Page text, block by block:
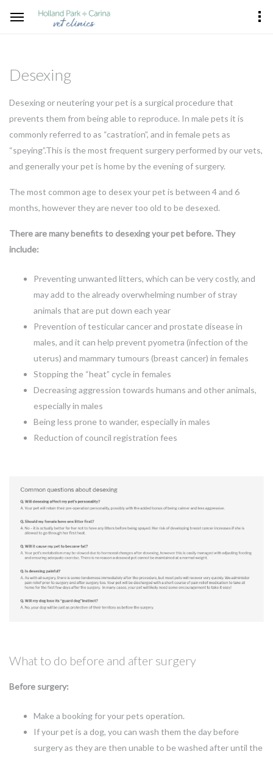
Desexing
Desexing or neutering your pet is a surgical procedure that
prevents them from being able to reproduce. In male pets it is
commonly referred to as “castration”, and in female pets as
“speying”.This is the most frequent surgery performed by our vets,
and generally your pet is home by the evening of surgery.
The most common age to desex your pet is between 4 and 6
months, however they are never too old to be desexed.
There are many benefits to desexing your pet before. They
include:
Preventing unwanted litters, which can be very costly, and
may add to the already overwhelming number of stray
animals that are put down each year
Prevention of testicular cancer and prostate disease in
males, and it can help prevent pyometra (infection of the
uterus) and mammary tumours (breast cancer) in females
Stopping the “heat” cycle in females
Decreasing aggression towards humans and other animals,
especially in males
Being less prone to wander, especially in males
Reduction of council registration fees
What to do before and after surgery
Before surgery:
Make a booking for your pets operation.
If your pet is a dog, you can wash them the day before
surgery as they are then unable to be washed after until the